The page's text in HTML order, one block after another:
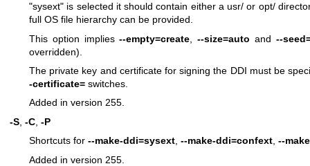
"sysext" is selected it should contain either a usr/ or opt/
full OS file hierarchy can be provided.
This option implies--empty=create ,--size=auto and --
overridden).
The private key and certificate for signing the DDI must be
-certificate= switches.
Added in version 255.
-S -C -P
Shortcuts for --make-ddi=sysext, --make-ddi=confext, --
Added in version 255.